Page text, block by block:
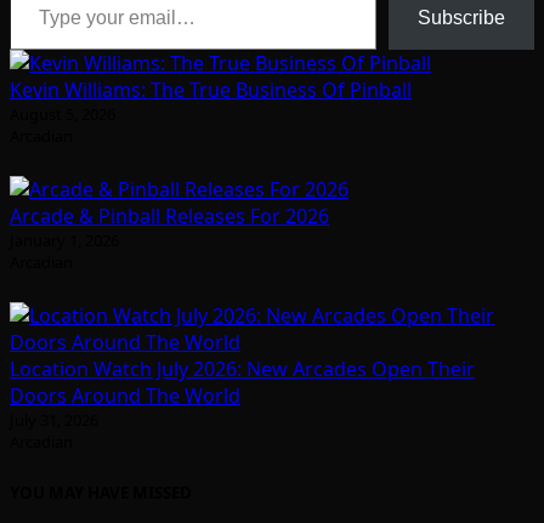
Subscribe
Kevin Williams: The True Business Of Pinball
Arcade & Pinball Releases For 2026
Location Watch July 2026: New Arcades Open Their
Doors Around The World